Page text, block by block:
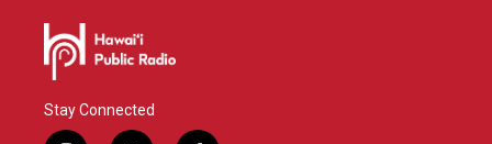
Stay Connected